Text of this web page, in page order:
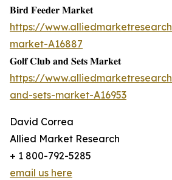
𝐁𝐢𝐫𝐝 𝐅𝐞𝐞𝐝𝐞𝐫 𝐌𝐚𝐫𝐤𝐞𝐭
https://
market-A16887
𝐆𝐨𝐥𝐟 𝐂𝐥𝐮𝐛 𝐚𝐧𝐝 𝐒𝐞𝐭𝐬 𝐌𝐚𝐫𝐤𝐞𝐭
https://
and-sets-market-A16953
David Correa
Allied Market Research
+ 1 800-792-5285
email us here